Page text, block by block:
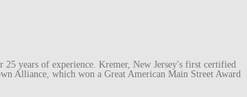
years of experience. Kremer, New Jersey's first certified
Alliance, which won a Great American Main Street Award